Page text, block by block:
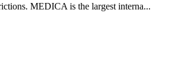
MEDICA is the largest interna...